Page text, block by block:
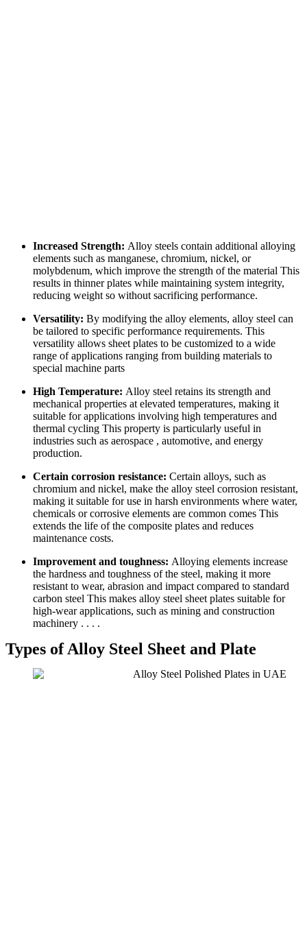
Increased Strength: Alloy steels contain additional alloying
elements such as manganese, chromium, nickel, or
molybdenum, which improve the strength of the material This
results in thinner plates while maintaining system integrity,
reducing weight so without sacrificing performance.
Versatility: By modifying the alloy elements, alloy steel can
be tailored to specific performance requirements. This
versatility allows sheet plates to be customized to a wide
range of applications ranging from building materials to
special machine parts
High Temperature: Alloy steel retains its strength and
mechanical properties at elevated temperatures, making it
suitable for applications involving high temperatures and
thermal cycling This property is particularly useful in
industries such as aerospace , automotive, and energy
production.
Certain corrosion resistance: Certain alloys, such as
chromium and nickel, make the alloy steel corrosion resistant,
making it suitable for use in harsh environments where water,
chemicals or corrosive elements are common comes This
extends the life of the composite plates and reduces
maintenance costs.
Improvement and toughness: Alloying elements increase
the hardness and toughness of the steel, making it more
resistant to wear, abrasion and impact compared to standard
carbon steel This makes alloy steel sheet plates suitable for
high-wear applications, such as mining and construction
machinery . . . .
Types of Alloy Steel Sheet and Plate